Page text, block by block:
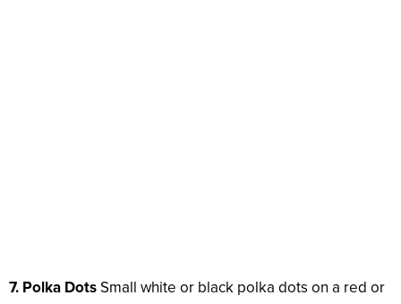
7. Polka DotsSmall white or black polka dots on a red or